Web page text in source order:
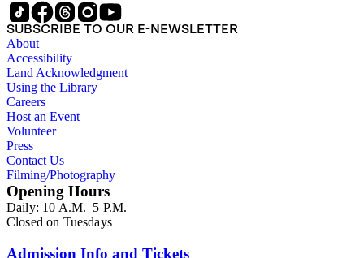
SUBSCRIBE TO OUR E-NEWSLETTER
About
Accessibility
Land Acknowledgment
Using the Library
Careers
Host an Event
Volunteer
Press
Contact Us
Filming/Photography
Opening Hours
Daily: 10 A.M.–5 P.M.
Closed on Tuesdays
Admission Info and Tickets